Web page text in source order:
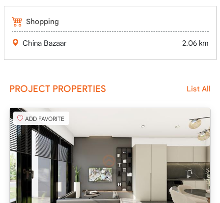
Shopping
China Bazaar 2.06 km
PROJECT PROPERTIES List All
ADD FAVORITE